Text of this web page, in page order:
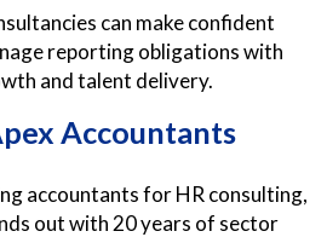
can make confident
reporting obligations with
and talent delivery.
Accountants
accountants for HR consulting,
out with 20 years of sector